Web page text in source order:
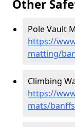
Other
Pole Vault
https://
matting/
Climbing
https://
mats/